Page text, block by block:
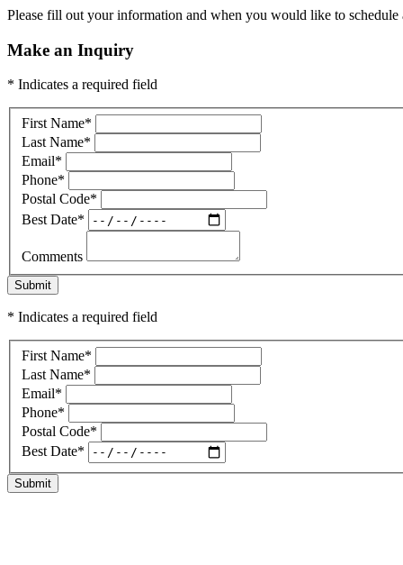
Please fill out your information and when you would like to
Make an Inquiry
* Indicates a required field
First Name*
Last Name*
Email*
Phone*
Postal Code*
Best Date*
Comments
Submit
* Indicates a required field
First Name*
Last Name*
Email*
Phone*
Postal Code*
Best Date*
Submit